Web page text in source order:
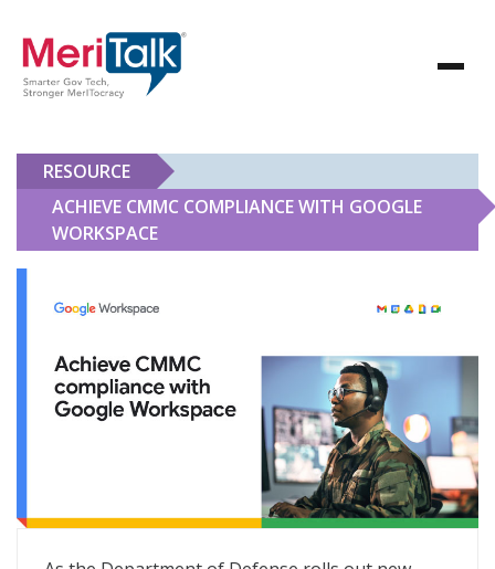
RESOURCE
ACHIEVE CMMC COMPLIANCE WITH GOOGLE
WORKSPACE